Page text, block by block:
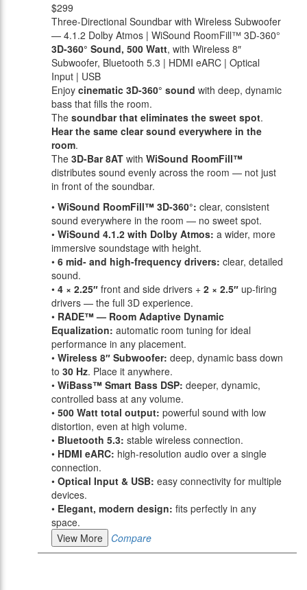
$299
Three-Directional Soundbar with Wireless Subwoofer
— 4.1.2 Dolby Atmos | WiSound RoomFill™ 3D-360°
3D-360° Sound, 500 Watt, with Wireless 8″
Subwoofer, Bluetooth 5.3 | HDMI eARC | Optical
Input | USB
Enjoy cinematic 3D-360° sound with deep, dynamic
bass that fills the room.
The soundbar that eliminates the sweet spot.
Hear the same clear sound everywhere in the
room.
The 3D-Bar 8AT with WiSound RoomFill™
distributes sound evenly across the room — not just
in front of the soundbar.
• WiSound RoomFill™ 3D-360°: clear, consistent
sound everywhere in the room — no sweet spot.
• WiSound 4.1.2 with Dolby Atmos: a wider, more
immersive soundstage with height.
• 6 mid- and high-frequency drivers: clear, detailed
sound.
• 4 × 2.25″ front and side drivers + 2 × 2.5″ up-firing
drivers — the full 3D experience.
• RADE™ — Room Adaptive Dynamic
Equalization: automatic room tuning for ideal
performance in any placement.
• Wireless 8″ Subwoofer: deep, dynamic bass down
to 30 Hz. Place it anywhere.
• WiBass™ Smart Bass DSP: deeper, dynamic,
controlled bass at any volume.
• 500 Watt total output: powerful sound with low
distortion, even at high volume.
• Bluetooth 5.3: stable wireless connection.
• HDMI eARC: high-resolution audio over a single
connection.
• Optical Input & USB: easy connectivity for multiple
devices.
• Elegant, modern design: fits perfectly in any
space.
View More
Compare